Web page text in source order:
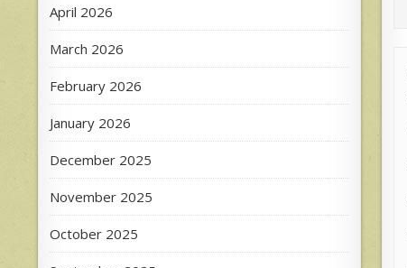
April 2026
March 2026
February 2026
January 2026
December 2025
November 2025
October 2025